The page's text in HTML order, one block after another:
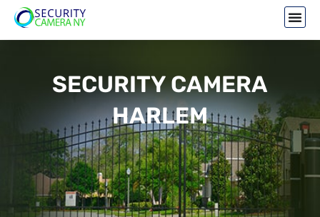
SECURITY CAMERA
HARLEM